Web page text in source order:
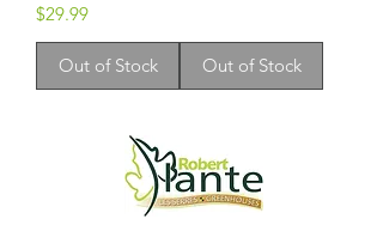
Price
$29.99
Out of Stock Out of Stock